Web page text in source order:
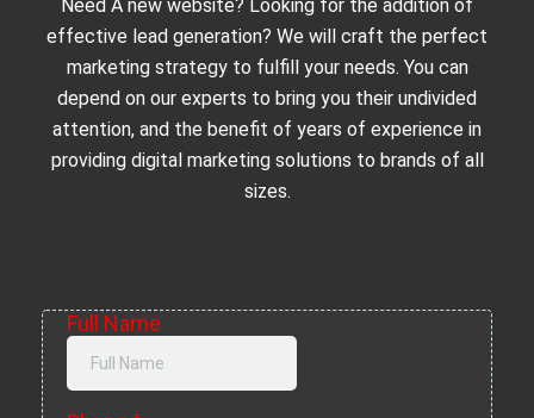
Need A new website? Looking for the addition of
effective lead generation? We will craft the perfect
marketing strategy to fulfill your needs. You can
depend on our experts to bring you their undivided
attention, and the benefit of years of experience in
providing digital marketing solutions to brands of all
sizes.